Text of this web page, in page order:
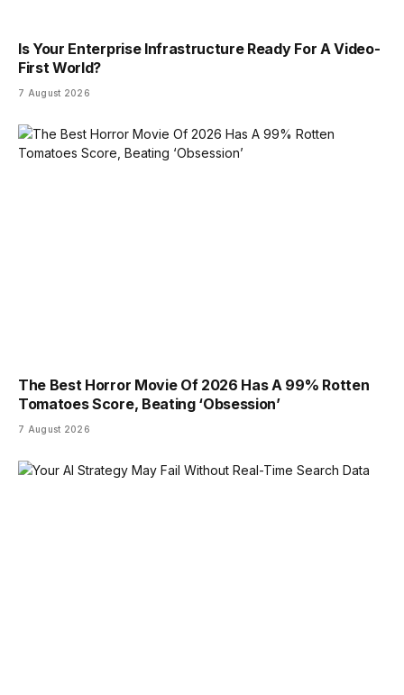
Is Your Enterprise Infrastructure Ready For A Video-
First World?
7 August 2026
The Best Horror Movie Of 2026 Has A 99% Rotten
Tomatoes Score, Beating ‘Obsession’
7 August 2026